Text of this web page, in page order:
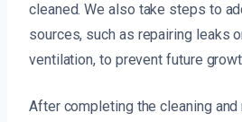
cleaned. We also take steps to
sources, such as repairing leaks
ventilation, to prevent future
After completing the cleaning